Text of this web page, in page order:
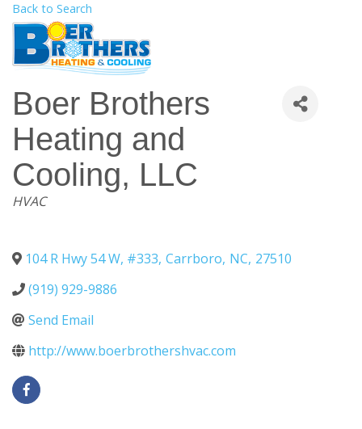
Back to Search
Boer Brothers
Heating and
Cooling, LLC
Categories
HVAC
104 R Hwy 54 W, #333, Carrboro, NC, 27510
(919) 929-9886
Send Email
http://www.boerbrothershvac.com